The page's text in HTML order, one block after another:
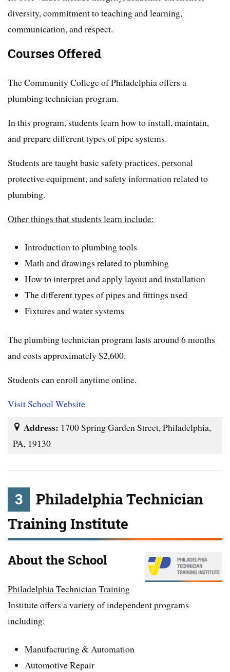
diversity, commitment to teaching and learning,
communication, and respect.
Courses Offered
The Community College of Philadelphia offers a
plumbing technician program.
In this program, students learn how to install, maintain,
and prepare different types of pipe systems.
Students are taught basic safety practices, personal
protective equipment, and safety information related to
plumbing.
Other things that students learn include:
Introduction to plumbing tools
Math and drawings related to plumbing
How to interpret and apply layout and installation
The different types of pipes and fittings used
Fixtures and water systems
The plumbing technician program lasts around 6 months
and costs approximately $2,600.
Students can enroll anytime online.
Visit School Website
Address: 1700 Spring Garden Street, Philadelphia,
PA, 19130
3
Philadelphia Technician
Training Institute
About the School
Philadelphia Technician Training
Institute offers a variety of independent programs
including:
Manufacturing & Automation
Automotive Repair